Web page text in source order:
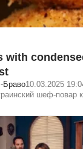
with
Браво10.03.2025
шеф-повар